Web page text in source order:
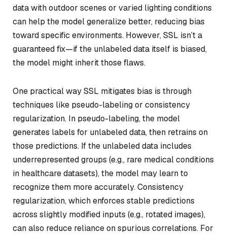
data with outdoor scenes or varied lighting conditions
can help the model generalize better, reducing bias
toward specific environments. However, SSL isn’t a
guaranteed fix—if the unlabeled data itself is biased,
the model might inherit those flaws.
One practical way SSL mitigates bias is through
techniques like pseudo-labeling or consistency
regularization. In pseudo-labeling, the model
generates labels for unlabeled data, then retrains on
those predictions. If the unlabeled data includes
underrepresented groups (e.g., rare medical conditions
in healthcare datasets), the model may learn to
recognize them more accurately. Consistency
regularization, which enforces stable predictions
across slightly modified inputs (e.g., rotated images),
can also reduce reliance on spurious correlations. For